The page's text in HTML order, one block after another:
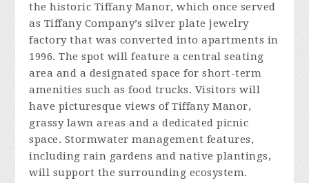
the historic Tiffany Manor, which once served
as Tiffany Company’s silver plate jewelry
factory that was converted into apartments in
1996. The spot will feature a central seating
area and a designated space for short-term
amenities such as food trucks. Visitors will
have picturesque views of Tiffany Manor,
grassy lawn areas and a dedicated picnic
space. Stormwater management features,
including rain gardens and native plantings,
will support the surrounding ecosystem.